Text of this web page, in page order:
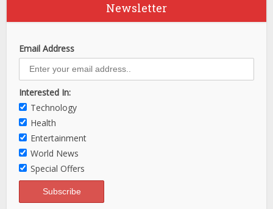
Newsletter
Email Address
Interested In:
Technology
Health
Entertainment
World News
Special Offers